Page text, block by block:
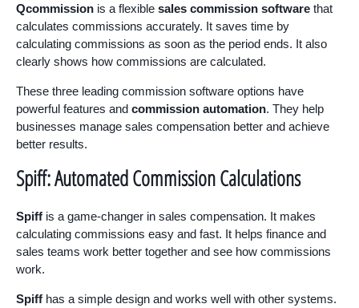
Qcommission is a flexible sales commission software that
calculates commissions accurately. It saves time by
calculating commissions as soon as the period ends. It also
clearly shows how commissions are calculated.
These three leading commission software options have
powerful features and commission automation. They help
businesses manage sales compensation better and achieve
better results.
Spiff: Automated Commission Calculations
Spiff is a game-changer in sales compensation. It makes
calculating commissions easy and fast. It helps finance and
sales teams work better together and see how commissions
work.
Spiff has a simple design and works well with other systems.